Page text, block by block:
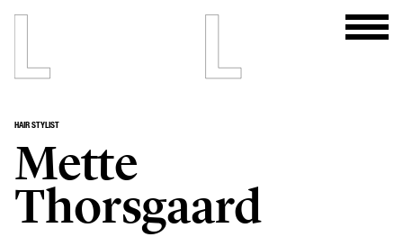
HAIR STYLIST
Mette
Thorsgaard